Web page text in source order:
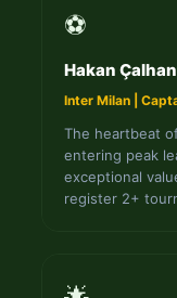
⚽
Hakan
Inter Milan |
The heartbeat
entering peak
exceptional
register 2+